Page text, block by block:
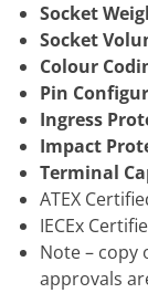
Socket
Socket
Colour
Pin
Ingress
Impact
Terminal
ATEX
IECEx
Note – copy
approvals